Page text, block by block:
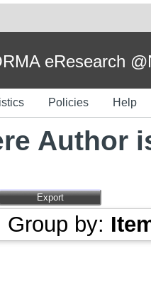
eResearch
Policies Help
Author
Group by: